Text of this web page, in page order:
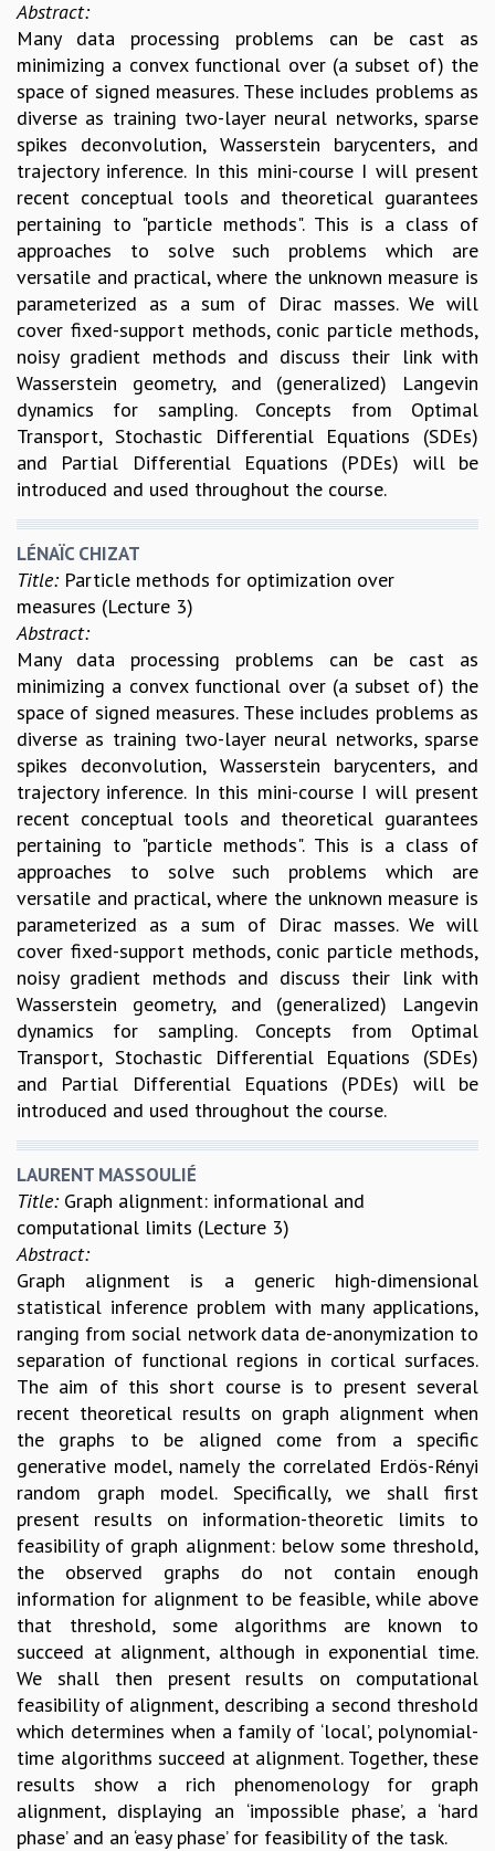
Abstract:
Many data processing problems can be cast as
minimizing a convex functional over (a subset of) the
space of signed measures. These includes problems as
diverse as training two-layer neural networks, sparse
spikes deconvolution, Wasserstein barycenters, and
trajectory inference. In this mini-course I will present
recent conceptual tools and theoretical guarantees
pertaining to "particle methods". This is a class of
approaches to solve such problems which are
versatile and practical, where the unknown measure is
parameterized as a sum of Dirac masses. We will
cover fixed-support methods, conic particle methods,
noisy gradient methods and discuss their link with
Wasserstein geometry, and (generalized) Langevin
dynamics for sampling. Concepts from Optimal
Transport, Stochastic Differential Equations (SDEs)
and Partial Differential Equations (PDEs) will be
introduced and used throughout the course.
LÉNAÏC CHIZAT
Title: Particle methods for optimization over
measures (Lecture 3)
Abstract:
Many data processing problems can be cast as
minimizing a convex functional over (a subset of) the
space of signed measures. These includes problems as
diverse as training two-layer neural networks, sparse
spikes deconvolution, Wasserstein barycenters, and
trajectory inference. In this mini-course I will present
recent conceptual tools and theoretical guarantees
pertaining to "particle methods". This is a class of
approaches to solve such problems which are
versatile and practical, where the unknown measure is
parameterized as a sum of Dirac masses. We will
cover fixed-support methods, conic particle methods,
noisy gradient methods and discuss their link with
Wasserstein geometry, and (generalized) Langevin
dynamics for sampling. Concepts from Optimal
Transport, Stochastic Differential Equations (SDEs)
and Partial Differential Equations (PDEs) will be
introduced and used throughout the course.
LAURENT MASSOULIÉ
Title: Graph alignment: informational and
computational limits (Lecture 3)
Abstract:
Graph alignment is a generic high-dimensional
statistical inference problem with many applications,
ranging from social network data de-anonymization to
separation of functional regions in cortical surfaces.
The aim of this short course is to present several
recent theoretical results on graph alignment when
the graphs to be aligned come from a specific
generative model, namely the correlated Erdös-Rényi
random graph model. Specifically, we shall first
present results on information-theoretic limits to
feasibility of graph alignment: below some threshold,
the observed graphs do not contain enough
information for alignment to be feasible, while above
that threshold, some algorithms are known to
succeed at alignment, although in exponential time.
We shall then present results on computational
feasibility of alignment, describing a second threshold
which determines when a family of ‘local’, polynomial-
time algorithms succeed at alignment. Together, these
results show a rich phenomenology for graph
alignment, displaying an ‘impossible phase’, a ‘hard
phase’ and an ‘easy phase’ for feasibility of the task.